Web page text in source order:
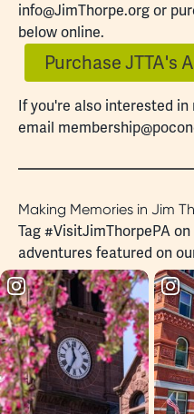
info@JimThorpe.orgor
below online.
Purchase JTTA's
If you're also interested in
email
Making Memories in Jim
Tag#VisitJimThorpePAon
adventures featured on